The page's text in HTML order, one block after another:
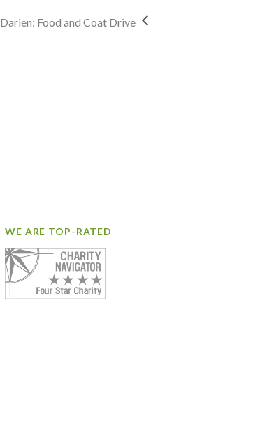
Darien: Food and Coat Drive
WE ARE TOP-RATED